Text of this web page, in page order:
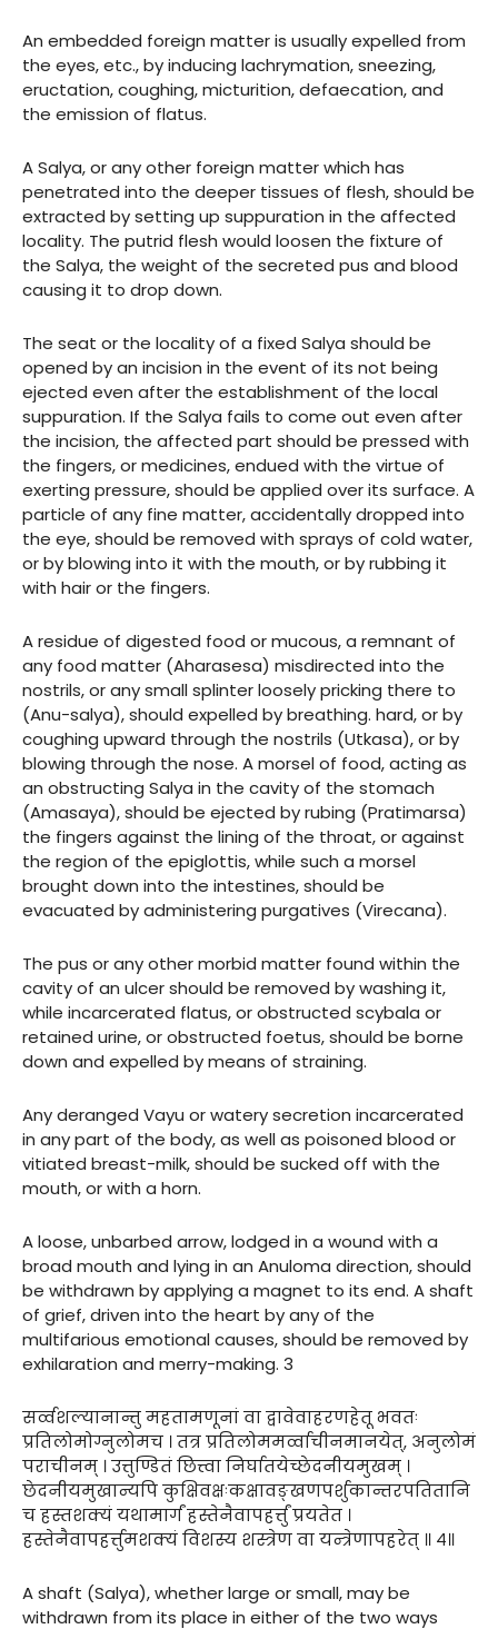
An embedded foreign matter is usually expelled from
the eyes, etc., by inducing lachrymation, sneezing,
eructation, coughing, micturition, defaecation, and
the emission of flatus.
A Salya, or any other foreign matter which has
penetrated into the deeper tissues of flesh, should be
extracted by setting up suppuration in the affected
locality. The putrid flesh would loosen the fixture of
the Salya, the weight of the secreted pus and blood
causing it to drop down.
The seat or the locality of a fixed Salya should be
opened by an incision in the event of its not being
ejected even after the establishment of the local
suppuration. If the Salya fails to come out even after
the incision, the affected part should be pressed with
the fingers, or medicines, endued with the virtue of
exerting pressure, should be applied over its surface. A
particle of any fine matter, accidentally dropped into
the eye, should be removed with sprays of cold water,
or by blowing into it with the mouth, or by rubbing it
with hair or the fingers.
A residue of digested food or mucous, a remnant of
any food matter (Aharasesa) misdirected into the
nostrils, or any small splinter loosely pricking there to
(Anu-salya), should expelled by breathing. hard, or by
coughing upward through the nostrils (Utkasa), or by
blowing through the nose. A morsel of food, acting as
an obstructing Salya in the cavity of the stomach
(Amasaya), should be ejected by rubing (Pratimarsa)
the fingers against the lining of the throat, or against
the region of the epiglottis, while such a morsel
brought down into the intestines, should be
evacuated by administering purgatives (Virecana).
The pus or any other morbid matter found within the
cavity of an ulcer should be removed by washing it,
while incarcerated flatus, or obstructed scybala or
retained urine, or obstructed foetus, should be borne
down and expelled by means of straining.
Any deranged Vayu or watery secretion incarcerated
in any part of the body, as well as poisoned blood or
vitiated breast-milk, should be sucked off with the
mouth, or with a horn.
A loose, unbarbed arrow, lodged in a wound with a
broad mouth and lying in an Anuloma direction, should
be withdrawn by applying a magnet to its end. A shaft
of grief, driven into the heart by any of the
multifarious emotional causes, should be removed by
exhilaration and merry-making. 3
सर्व्वशल्यानान्तु महतामणूनां वा द्वावेवाहरणहेतू भवतः
प्रतिलोमोग्नुलोमच । तत्र प्रतिलोममर्व्वाचीनमानयेत्, अनुलोमं
पराचीनम् । उत्तुण्डितं छित्त्वा निर्घातयेच्छेदनीयमुखम् ।
छेदनीयमुखान्यपि कुक्षिवक्षःकक्षावङ्खणपर्शुकान्तरपतितानि
च हस्तशक्यं यथामार्गं हस्तेनैवापहर्त्तुं प्रयतेत ।
हस्तेनैवापहर्त्तुमशक्यं विशस्य शस्त्रेण वा यन्त्रेणापहरेत् ॥ ४॥
A shaft (Salya), whether large or small, may be
withdrawn from its place in either of the two ways